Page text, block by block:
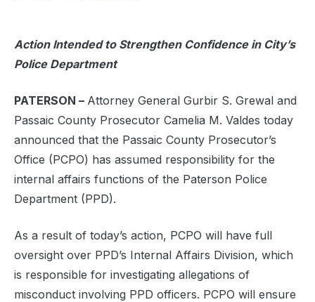
Action Intended to Strengthen Confidence in City’s
Police Department
PATERSON – Attorney General Gurbir S. Grewal and
Passaic County Prosecutor Camelia M. Valdes today
announced that the Passaic County Prosecutor’s
Office (PCPO) has assumed responsibility for the
internal affairs functions of the Paterson Police
Department (PPD).
As a result of today’s action, PCPO will have full
oversight over PPD’s Internal Affairs Division, which
is responsible for investigating allegations of
misconduct involving PPD officers. PCPO will ensure